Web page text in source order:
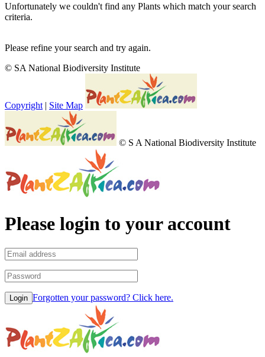
Unfortunately we couldn't find any Plants which match your search
criteria.
Please refine your search and try again.
© SA National Biodiversity Institute
Copyright | Site Map
© S A National Biodiversity Institute
Please login to your account
Forgotten your password? Click here.